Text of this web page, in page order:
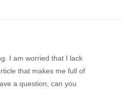
I am worried that I lack
that makes me full of
a question, can you